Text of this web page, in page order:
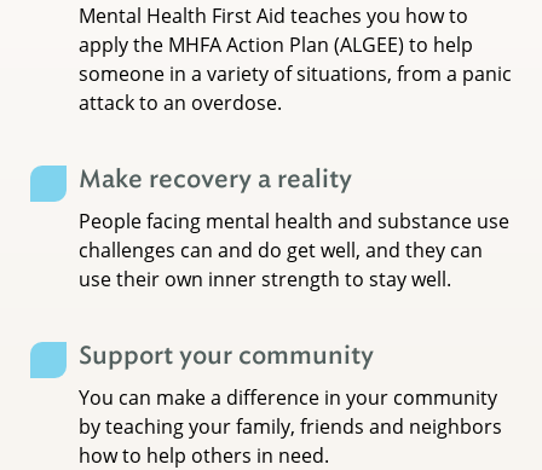
Mental Health First Aid teaches you how to
apply the MHFA Action Plan (ALGEE) to help
someone in a variety of situations, from a panic
attack to an overdose.
Make recovery a reality
People facing mental health and substance use
challenges can and do get well, and they can
use their own inner strength to stay well.
Support your community
You can make a difference in your community
by teaching your family, friends and neighbors
how to help others in need.